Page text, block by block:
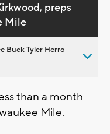
preps
Mile
Buck Tyler Herro
than a month
Mile.